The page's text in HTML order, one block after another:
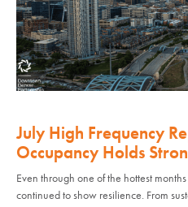
July High Frequency
Occupancy Holds
Even through one of the hottest
continued to show resilience. From